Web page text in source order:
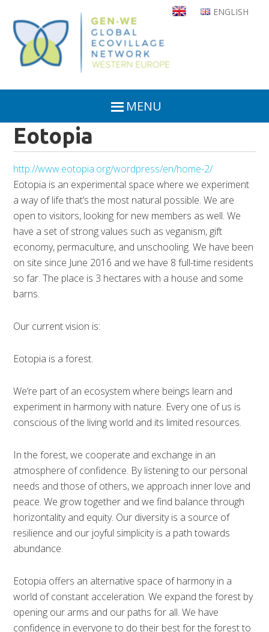
main
content
ENGLISH
MENU
Eotopia
http://www.eotopia.org/wordpress/en/home-2/
Eotopia is an experimental space where we experiment
a way of life that’s the most natural possible. We are
open to visitors, looking for new members as well. We
have a set of strong values such as veganism, gift
economy, permaculture, and unschooling. We have been
on site since June 2016 and we have 8 full-time residents
so far. The place is 3 hectares with a house and some
barns.
Our current vision is:
Eotopia is a forest.
We’re part of an ecosystem where beings learn and
experiment in harmony with nature. Every one of us is
conscious of the living world and its limited resources.
In the forest, we cooperate and exchange in an
atmosphere of confidence. By listening to our personal
needs and those of others, we approach inner love and
peace. We grow together and we find balance through
horizontality and equity. Our diversity is a source of
resilience and our joyful simplicity is a path towards
abundance.
Eotopia offers an alternative space of harmony in a
world of constant acceleration. We expand the forest by
opening our arms and our paths for all. We have
confidence in everyone to do their best for the forest to